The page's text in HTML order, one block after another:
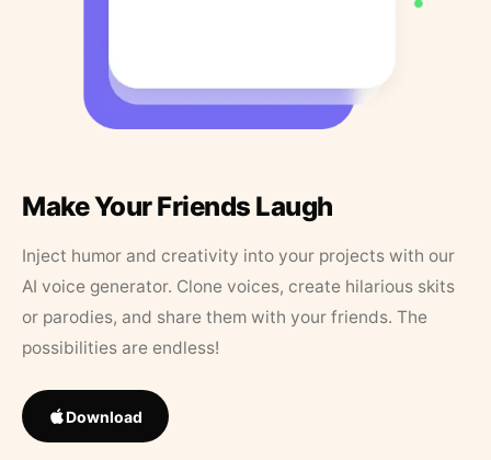
Make Your Friends Laugh
Inject humor and creativity into your projects with our
AI voice generator. Clone voices, create hilarious skits
or parodies, and share them with your friends. The
possibilities are endless!
Download